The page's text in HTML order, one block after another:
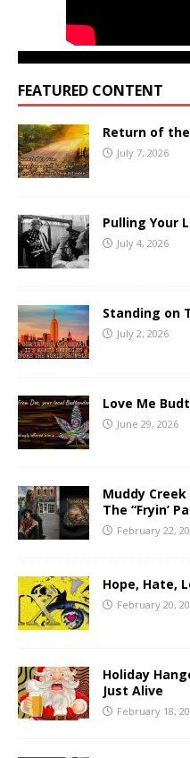
FEATURED CONTENT
Return of
July 7, 2026
Pulling Your
July 4, 2026
Standing on
July 2, 2026
Love Me
June 29, 2026
Muddy
The “Fryin’
February 22,
Hope, Hate,
February 20,
Holiday
Just Alive
February 18,